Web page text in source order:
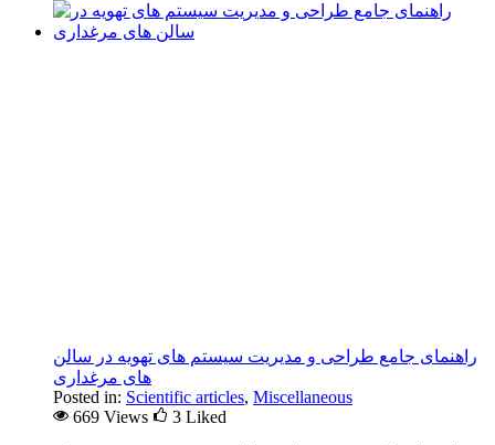
راهنمای جامع طراحی و مدیریت سیستم های تهویه در سالن
های مرغداری
Posted in: Scientific articles, Miscellaneous
669 Views
3 Liked